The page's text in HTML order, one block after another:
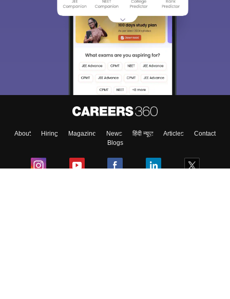
About Hiring Magazine News हिंदी न्यूज़ Articles
Contact
Blogs